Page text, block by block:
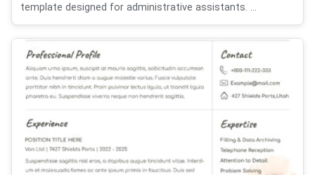
template designed for administrative assistants. ...